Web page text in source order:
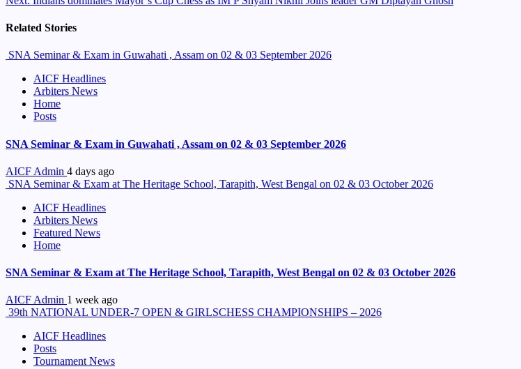
Reading
Related Stories
SNA Seminar & Exam in Guwahati , Assam on 02 & 03 September 2026
AICF Headlines
Arbiters News
Home
Posts
SNA Seminar & Exam in Guwahati , Assam on 02 & 03 September 2026
AICF Admin 4 days ago
SNA Seminar & Exam at The Heritage School, Tarapith, West Bengal on 02 & 03 October 2026
AICF Headlines
Arbiters News
Featured News
Home
SNA Seminar & Exam at The Heritage School, Tarapith, West Bengal on 02 & 03 October 2026
AICF Admin 1 week ago
39th NATIONAL UNDER-7 OPEN & GIRLSCHESS CHAMPIONSHIPS – 2026
AICF Headlines
Posts
Tournament News